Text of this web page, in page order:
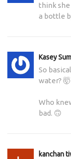
think she
a bottle
Kasey
So
water? 🤯
Who
bad. 🙃
kanchan